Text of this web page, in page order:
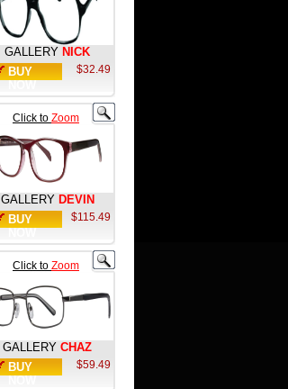
GALLERY NICK
BUY
$32.49
Click to Zoom
GALLERY DEVIN
BUY
$115.49
Click to Zoom
GALLERY CHAZ
BUY
$59.49